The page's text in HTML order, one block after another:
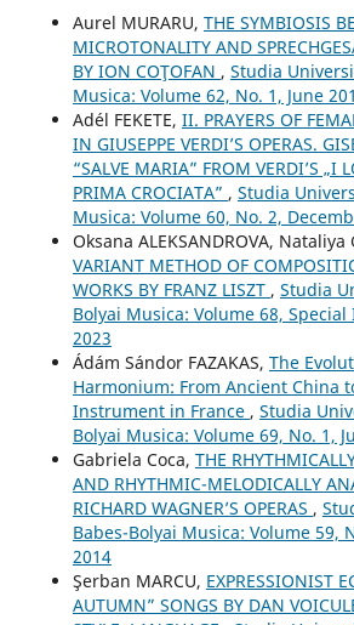
Aurel MURARU, THE SYMBIOSIS
MICROTONALITY AND
BY ION COŢOFAN , Studia
Musica: Volume 62, No. 1, June
Adél FEKETE, II. PRAYERS OF
IN GIUSEPPE VERDI’S OPERAS.
“SALVE MARIA” FROM VERDI’S „I
PRIMA CROCIATA” , Studia
Musica: Volume 60, No. 2,
Oksana ALEKSANDROVA, Nataliya
VARIANT METHOD OF
WORKS BY FRANZ LISZT , Studia
Bolyai Musica: Volume 68,
2023
Ádám Sándor FAZAKAS, The
Harmonium: From Ancient China
Instrument in France , Studia
Bolyai Musica: Volume 69, No. 1,
Gabriela Coca, THE
AND RHYTHMIC-MELODICALLY
RICHARD WAGNER’S OPERAS ,
Babes-Bolyai Musica: Volume 59,
2014
Şerban MARCU, EXPRESSIONIST
AUTUMN” SONGS BY DAN